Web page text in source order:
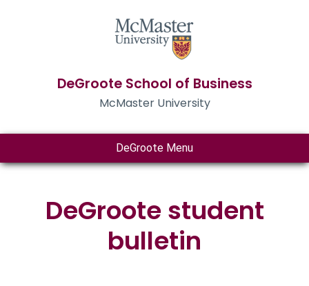
DeGroote School of Business
McMaster University
DeGroote Menu
DeGroote student
bulletin